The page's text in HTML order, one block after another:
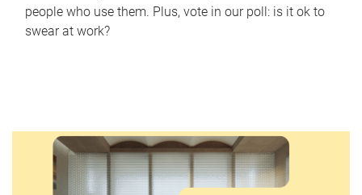
people who use them. Plus, vote in our poll: is it ok to
swear at work?